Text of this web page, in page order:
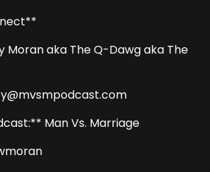
Moran aka The Q-Dawg aka The
Man Vs. Marriage